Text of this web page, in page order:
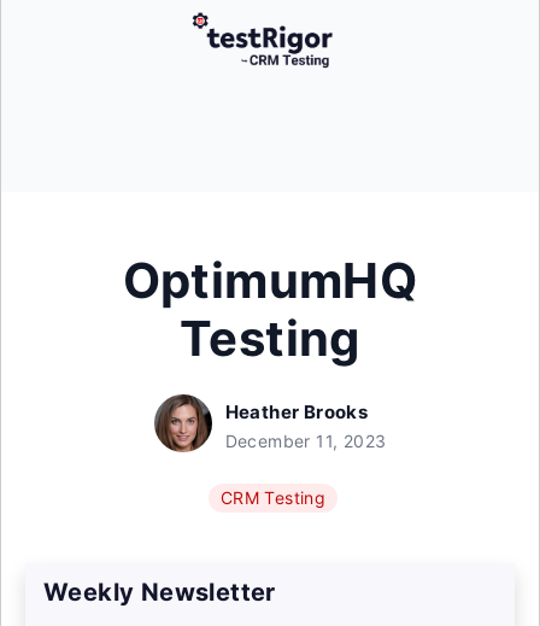
OptimumHQ
Testing
Heather Brooks
December 11, 2023
CRM Testing
Weekly Newsletter